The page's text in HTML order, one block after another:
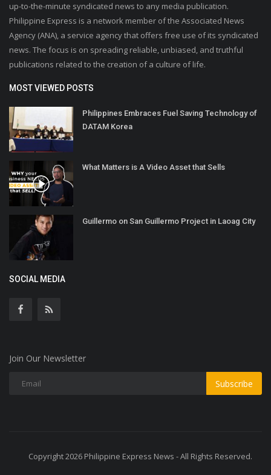
up-to-the-minute syndicated news to any media publication.
Philippine Express is a network member of the Associated News
Agency (ANA), a service agency that offers free use of its syndicated
news. The focus is on spreading reliable, unbiased, and truthful
publications related to the creation of a culture of life.
MOST VIEWED POSTS
Philippines Embraces Fuel Saving Technology of
DATAM Korea
What Matters is A Video Asset that Sells
Guillermo on San Guillermo Project in Laoag City
SOCIAL MEDIA
Join Our Newsletter
Subscribe
Copyright 2026 Philippine Express News - All Rights Reserved.